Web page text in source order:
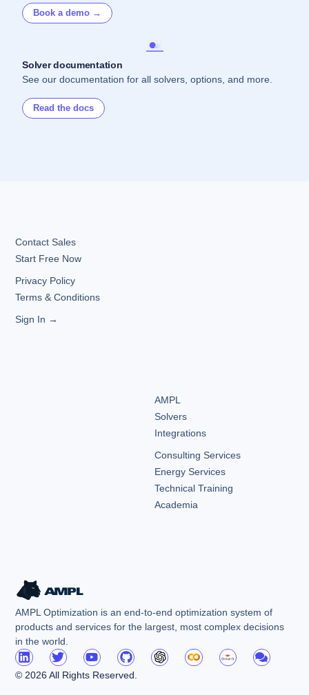
Book a demo →
Solver documentation
See our documentation for all solvers, options, and more.
Read the docs
AMPL Optimization is an end-to-end optimization system of
products and services for the largest, most complex decisions
in the world.
© 2026 All Rights Reserved.
AMPL
Solvers
Integrations
Consulting Services
Energy Services
Technical Training
Academia
Contact Sales
Start Free Now
Privacy Policy
Terms & Conditions
Sign In →